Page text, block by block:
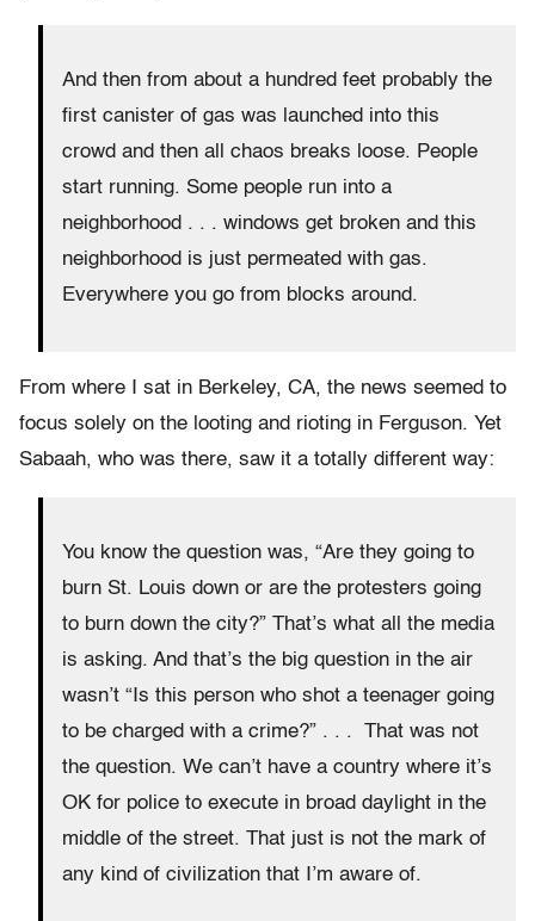
And then from about a hundred feet probably the
first canister of gas was launched into this
crowd and then all chaos breaks loose. People
start running. Some people run into a
neighborhood . . . windows get broken and this
neighborhood is just permeated with gas.
Everywhere you go from blocks around.
From where I sat in Berkeley, CA, the news seemed to
focus solely on the looting and rioting in Ferguson. Yet
Sabaah, who was there, saw it a totally different way:
You know the question was, “Are they going to
burn St. Louis down or are the protesters going
to burn down the city?” That’s what all the media
is asking. And that’s the big question in the air
wasn’t “Is this person who shot a teenager going
to be charged with a crime?” . . . That was not
the question. We can’t have a country where it’s
OK for police to execute in broad daylight in the
middle of the street. That just is not the mark of
any kind of civilization that I’m aware of.